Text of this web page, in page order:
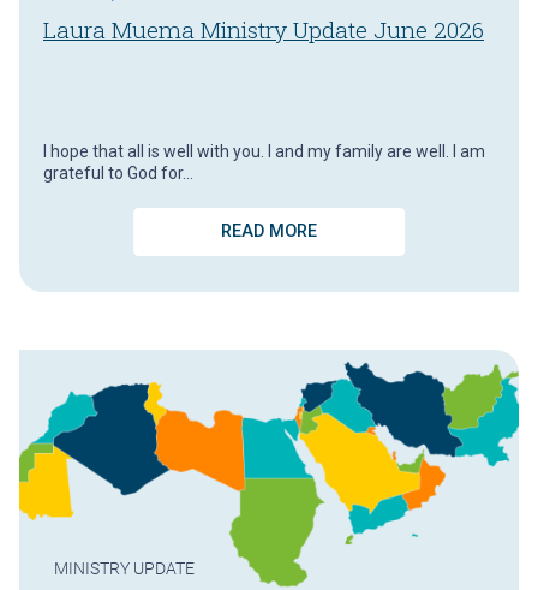
Laura Muema Ministry Update June 2026
I hope that all is well with you. I and my family are well. I am
grateful to God for…
READ MORE
MINISTRY UPDATE